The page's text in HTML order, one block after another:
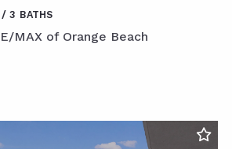
3 BATHS
MAX of Orange Beach